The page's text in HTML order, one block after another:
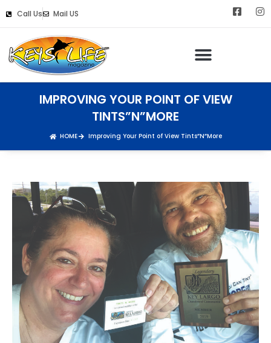
Call Us Mail US
IMPROVING YOUR POINT OF VIEW
TINTS”N”MORE
HOME Improving Your Point of View Tints”N”More